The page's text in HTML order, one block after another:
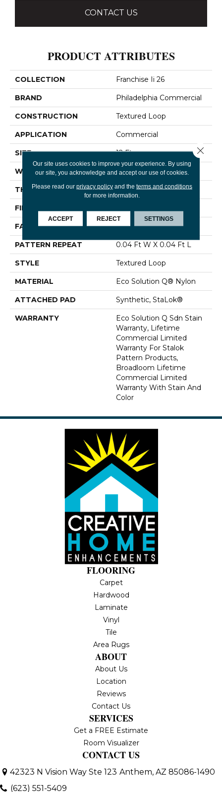
CONTACT US
PRODUCT ATTRIBUTES
COLLECTION Franchise Ii 26
BRAND Philadelphia Commercial
CONSTRUCTION Textured Loop
APPLICATION Commercial
SIZE 12 Ft
WIDTH 12 Ft
THICKNESS 0.099 In
FIBER
FACE WEIGHT 26 Oz/yd²
PATTERN REPEAT 0.04 Ft W X 0.04 Ft L
STYLE Textured Loop
MATERIAL Eco Solution Q® Nylon
ATTACHED PAD Synthetic, StaLok®
WARRANTY
Eco Solution Q Sdn Stain
Warranty, Lifetime
Commercial Limited
Warranty For Stalok
Pattern Products,
Broadloom Lifetime
Commercial Limited
Warranty With Stain And
Color
FLOORING
Carpet
Hardwood
Laminate
Vinyl
Tile
Area Rugs
ABOUT
About Us
Location
Reviews
Contact Us
SERVICES
Get a FREE Estimate
Room Visualizer
CONTACT US
42323 N Vision Way Ste 123 Anthem, AZ 85086-1490
(623) 551-5409
Our site uses cookies to improve your experience. By using
our site, you acknowledge and accept our use of cookies.
Please read our privacy policyand the terms and conditions
for more information.
ACCEPT REJECT SETTINGS
Close